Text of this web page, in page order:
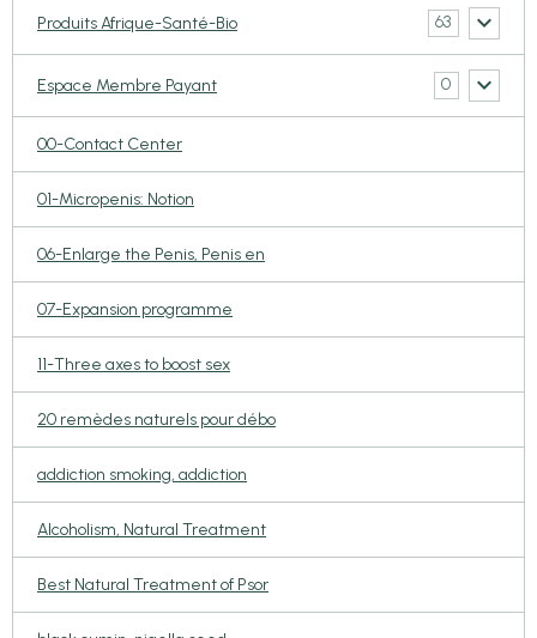
Produits Afrique-Santé-Bio 63
Espace Membre Payant 0
00-Contact Center
01-Micropenis: Notion
06-Enlarge the Penis, Penis en
07-Expansion programme
11-Three axes to boost sex
20 remèdes naturels pour débo
addiction smoking, addiction
Alcoholism, Natural Treatment
Best Natural Treatment of Psor